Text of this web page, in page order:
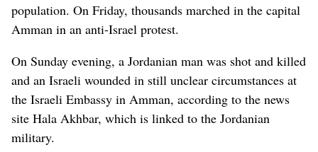
population. On Friday, thousands marched in the capital
Amman in an anti-Israel protest.
On Sunday evening, a Jordanian man was shot and killed
and an Israeli wounded in still unclear circumstances at
the Israeli Embassy in Amman, according to the news
site Hala Akhbar, which is linked to the Jordanian
military.